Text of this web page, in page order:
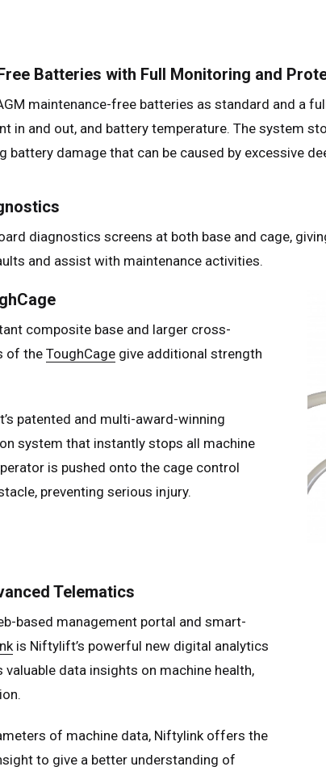
Batteries with Full Monitoring and
maintenance-free batteries as standard and a
in and out, and battery temperature. The system
battery damage that can be caused by excessive
diagnostics screens at both base and cage,
and assist with maintenance activities.
composite base and larger cross-
of the ToughCagegive additional strength
patented and multi-award-winning
system that instantly stops all machine
is pushed onto the cage control
preventing serious injury.
Telematics
based management portal and smart-
is Niftylift’s powerful new digital analytics
data insights on machine health,
of machine data, Niftylink offers the
to give a better understanding of